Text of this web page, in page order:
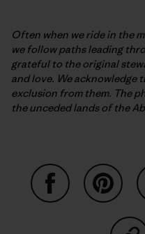
Often when we ride in the
we follow paths leading
grateful to the original
and love. We acknowledge
exclusion from them. The
the unceded lands of the